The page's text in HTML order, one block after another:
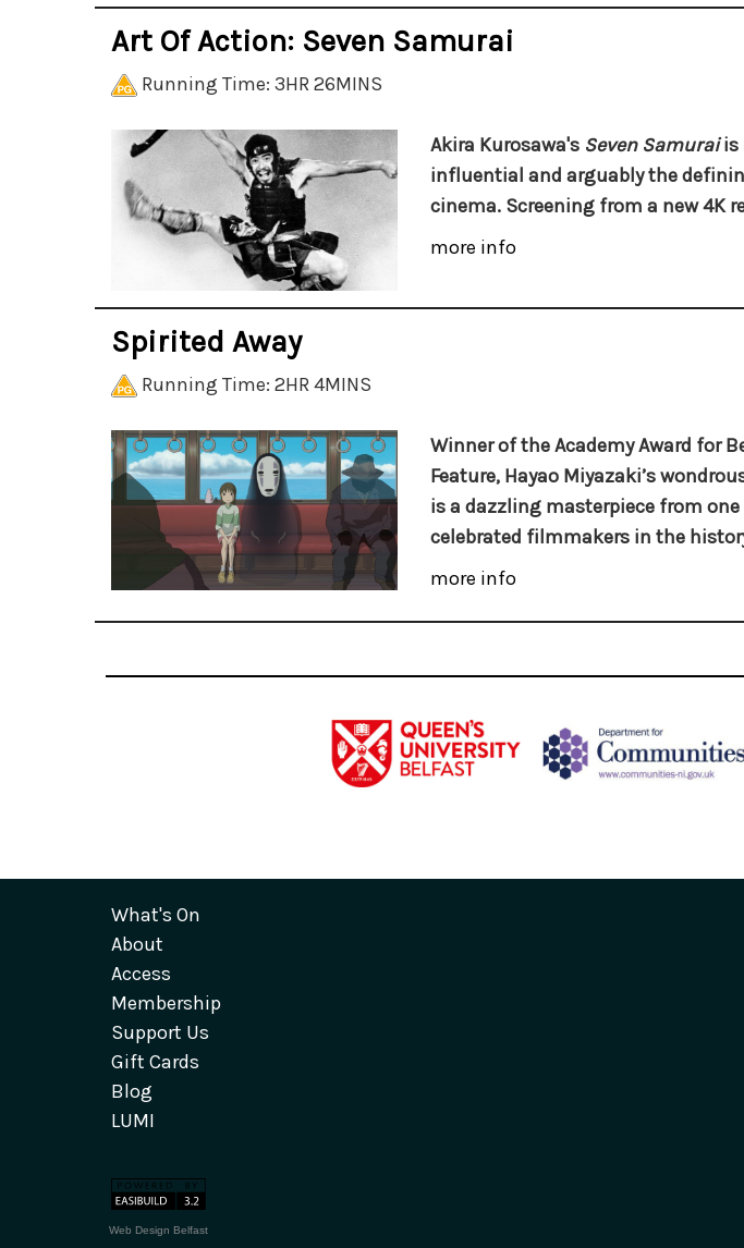
Art Of Action: Seven Samurai
Running Time: 3HR 26MINS
Akira Kurosawa's Seven Samuraiis
influential and arguably the
cinema. Screening from a new 4K
more info
Spirited Away
Running Time: 2HR 4MINS
Winner of the Academy Award for
Feature, Hayao Miyazaki’s
is a dazzling masterpiece from
celebrated filmmakers in the
more info
What's On
About
Access
Membership
Support Us
Gift Cards
Blog
LUMI
Web Design Belfast